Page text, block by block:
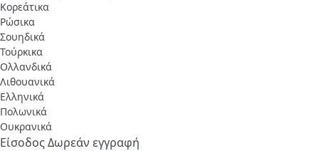
Κορεάτικα
Ρώσικα
Σουηδικά
Τούρκικα
Ολλανδικά
Λιθουανικά
Ελληνικά
Πολωνικά
Ουκρανικά
ΕίσοδοςΔωρεάν εγγραφή